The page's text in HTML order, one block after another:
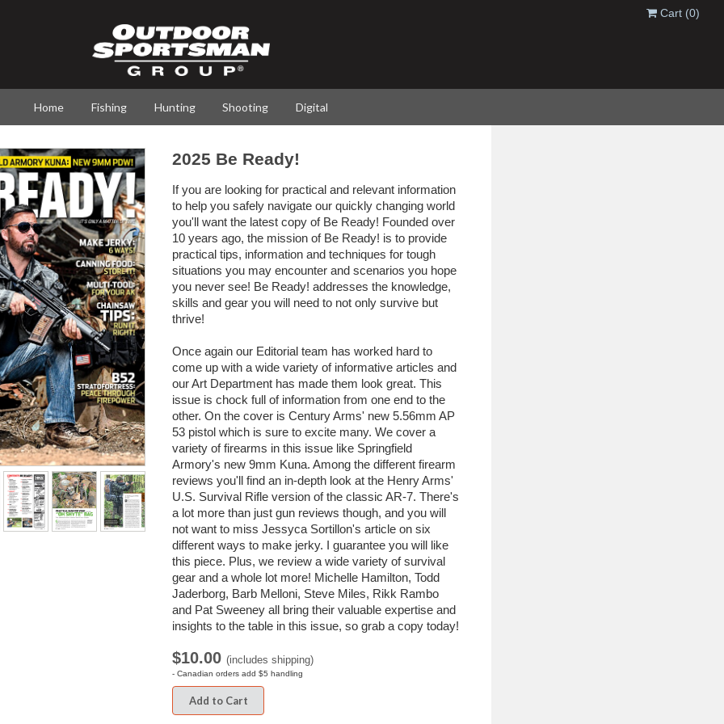
Cart (0)
Home Fishing Hunting Shooting Digital
2025 Be Ready!
If you are looking for practical and relevant information
to help you safely navigate our quickly changing world
you'll want the latest copy of Be Ready! Founded over
10 years ago, the mission of Be Ready! is to provide
practical tips, information and techniques for tough
situations you may encounter and scenarios you hope
you never see! Be Ready! addresses the knowledge,
skills and gear you will need to not only survive but
thrive!
Once again our Editorial team has worked hard to
come up with a wide variety of informative articles and
our Art Department has made them look great. This
issue is chock full of information from one end to the
other. On the cover is Century Arms' new 5.56mm AP
53 pistol which is sure to excite many. We cover a
variety of firearms in this issue like Springfield
Armory's new 9mm Kuna. Among the different firearm
reviews you'll find an in-depth look at the Henry Arms'
U.S. Survival Rifle version of the classic AR-7. There's
a lot more than just gun reviews though, and you will
not want to miss Jessyca Sortillon's article on six
different ways to make jerky. I guarantee you will like
this piece. Plus, we review a wide variety of survival
gear and a whole lot more! Michelle Hamilton, Todd
Jaderborg, Barb Melloni, Steve Miles, Rikk Rambo
and Pat Sweeney all bring their valuable expertise and
insights to the table in this issue, so grab a copy today!
$10.00 (includes shipping)
- Canadian orders add $5 handling
Add to Cart